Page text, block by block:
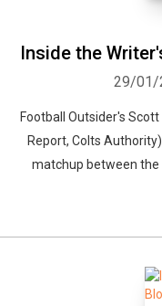
Inside the
29/01/
Football Outsider's
Report, Colts
matchup between the